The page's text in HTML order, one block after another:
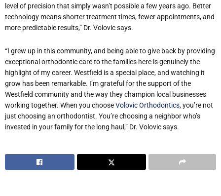
level of precision that simply wasn’t possible a few years ago. Better
technology means shorter treatment times, fewer appointments, and
more predictable results,” Dr. Volovic says.
“I grew up in this community, and being able to give back by providing
exceptional orthodontic care to the families here is genuinely the
highlight of my career. Westfield is a special place, and watching it
grow has been remarkable. I’m grateful for the support of the
Westfield community and the way they champion local businesses
working together. When you chooseVolovic Orthodontics, you’re not
just choosing an orthodontist. You’re choosing a neighbor who’s
invested in your family for the long haul,” Dr. Volovic says.